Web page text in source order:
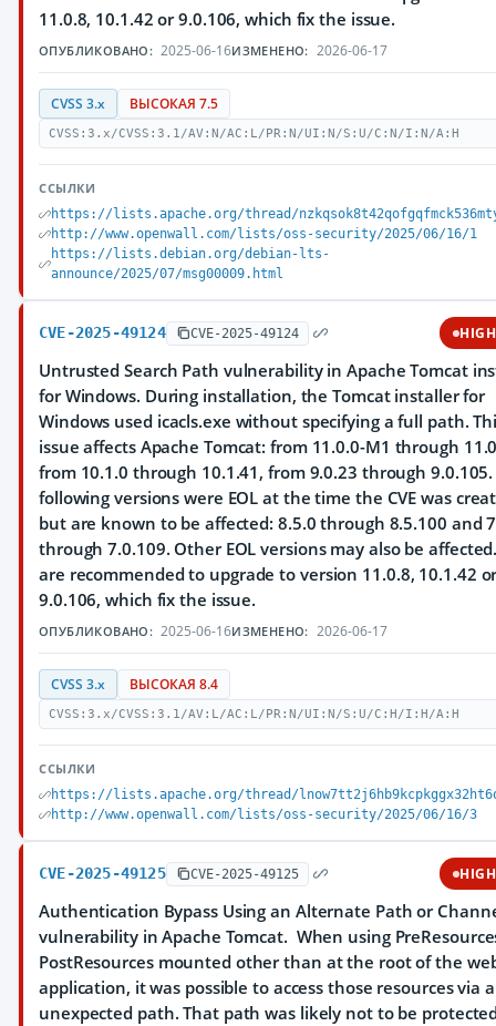
11.0.8, 10.1.42 or 9.0.106, which fix the issue.
ОПУБЛИКОВАНО: 2025-06-16ИЗМЕНЕНО: 2026-06-17
CVSS 3.x ВЫСОКАЯ 7.5
CVSS:3.x/CVSS:3.1/AV:N/AC:L/PR:N/UI:N/S:U/C:N/I:N/A:H
ССЫЛКИ
https://lists.apache.org/thread/
http://www.openwall.com/lists/oss-security/2025/06/16/1
https://lists.debian.org/debian-lts-
announce/2025/07/msg00009.html
CVE-2025-49124 CVE-2025-49124 HIGH
Untrusted Search Path vulnerability in Apache Tomcat
for Windows. During installation, the Tomcat installer for
Windows used icacls.exe without specifying a full path.
issue affects Apache Tomcat: from 11.0.0-M1 through
from 10.1.0 through 10.1.41, from 9.0.23 through 9.0.105.
following versions were EOL at the time the CVE was
but are known to be affected: 8.5.0 through 8.5.100 and
through 7.0.109. Other EOL versions may also be
are recommended to upgrade to version 11.0.8, 10.1.42
9.0.106, which fix the issue.
ОПУБЛИКОВАНО: 2025-06-16ИЗМЕНЕНО: 2026-06-17
CVSS 3.x ВЫСОКАЯ 8.4
CVSS:3.x/CVSS:3.1/AV:L/AC:L/PR:N/UI:N/S:U/C:H/I:H/A:H
ССЫЛКИ
https://lists.apache.org/thread/
http://www.openwall.com/lists/oss-security/2025/06/16/3
CVE-2025-49125 CVE-2025-49125 HIGH
Authentication Bypass Using an Alternate Path or
vulnerability in Apache Tomcat. When using
PostResources mounted other than at the root of the
application, it was possible to access those resources via
unexpected path. That path was likely not to be